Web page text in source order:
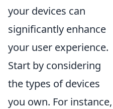
your devices can
significantly enhance
your user experience.
Start by considering
the types of devices
you own. For instance,